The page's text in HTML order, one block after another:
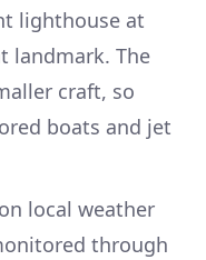
lighthouse at
landmark. The
craft, so
boats and jet
local weather
through